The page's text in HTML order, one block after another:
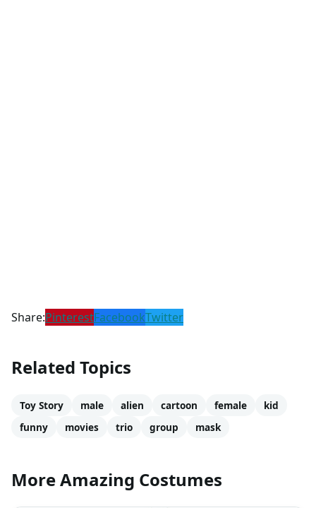
Share:PinterestFacebookTwitter
Related Topics
Toy Story male alien cartoon female
kid
funny
movies trio group mask
More Amazing Costumes